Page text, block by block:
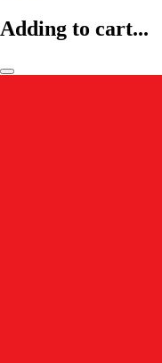
Adding to cart...